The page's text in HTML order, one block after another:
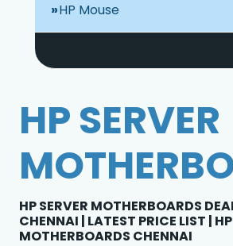
HP Mouse
HP SERVER
HP SERVER MOTHERBOARDS
CHENNAI | LATEST PRICE LIST |
MOTHERBOARDS CHENNAI